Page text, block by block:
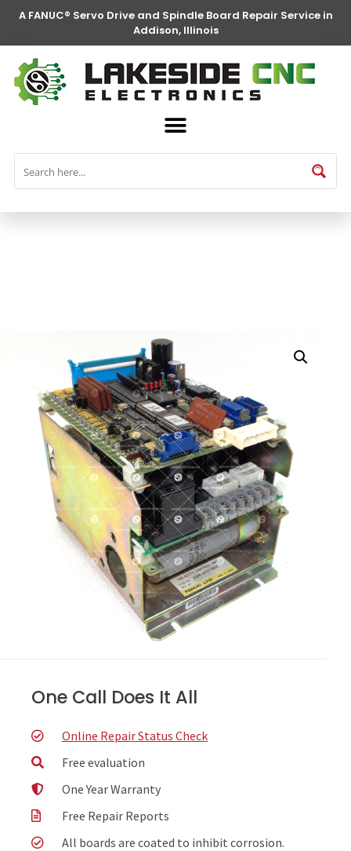
A FANUC® Servo Drive and Spindle Board Repair Service in
Addison, Illinois
FANUC® Parts
One Call Does It All
Online Repair Status Check
Free evaluation
One Year Warranty
Free Repair Reports
All boards are coated to inhibit corrosion.